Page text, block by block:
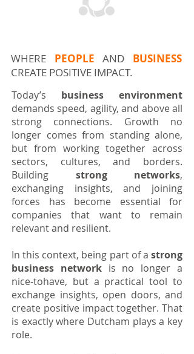
WHERE PEOPLE AND BUSINESS
CREATE POSITIVE IMPACT.
Today’s business environment
demands speed, agility, and above all
strong connections. Growth no
longer comes from standing alone,
but from working together across
sectors, cultures, and borders.
Building strong networks,
exchanging insights, and joining
forces has become essential for
companies that want to remain
relevant and resilient.
In this context, being part of a strong
business networkis no longer a
nice-tohave, but a practical tool to
exchange insights, open doors, and
create positive impact together. That
is exactly where Dutcham plays a key
role.